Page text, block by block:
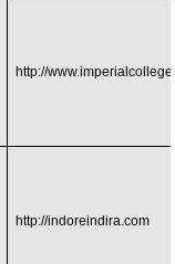
http://
http://indoreindira.com